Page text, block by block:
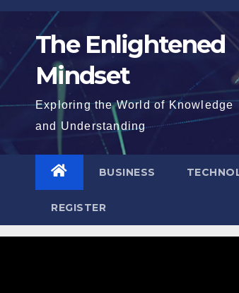
Skip
content The Enlightened
Mindset
Exploring the World of Knowledge
and Understanding
BUSINESS
REGISTER